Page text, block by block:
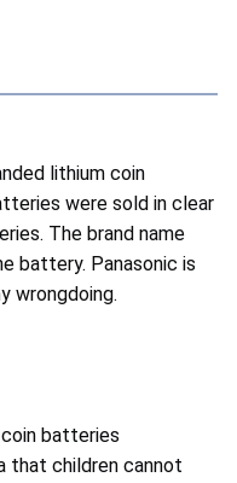
lithium coin
were sold in clear
The brand name
battery. Panasonic is
wrongdoing.
batteries
that children cannot